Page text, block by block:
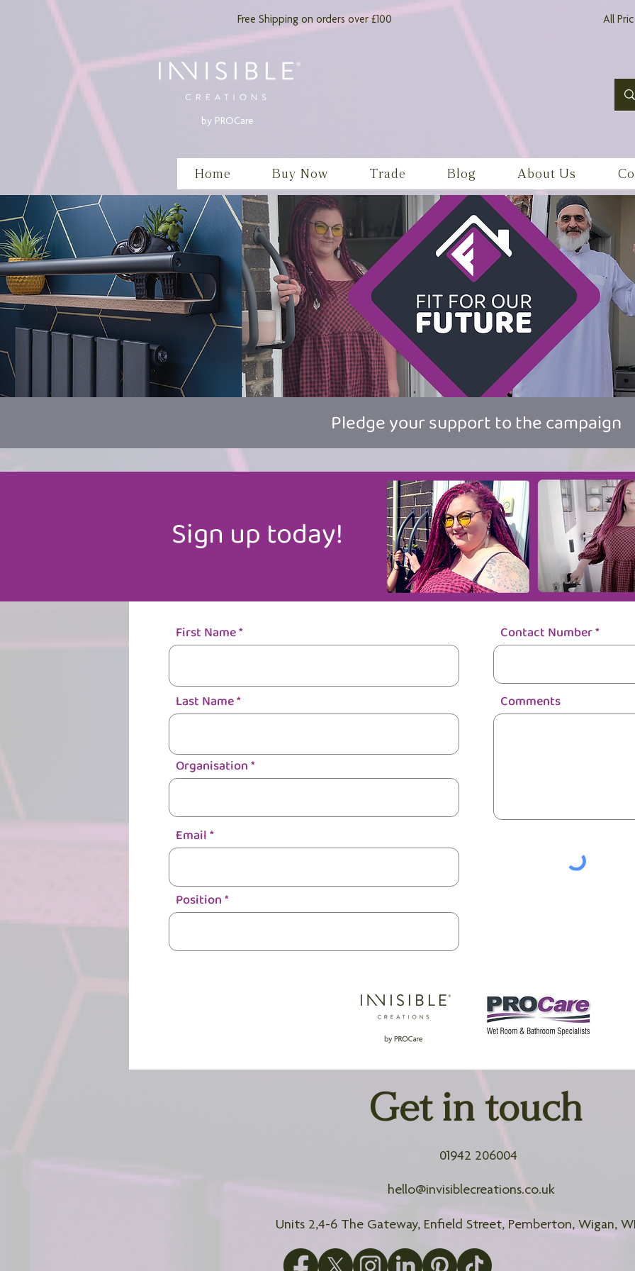
Free Shipping on orders over £100 All
by PROCare
Home Buy Now Trade Blog About Us
Pledge your support to the campaign
First Name
Last Name
Organisation
Email
Position
Contact Number
Comments
Sign up today!
Get in touch
01942 206004
hello@invisiblecreations.co.uk
Units 2,4-6 The Gateway, Enfield Street, Pemberton, Wigan,